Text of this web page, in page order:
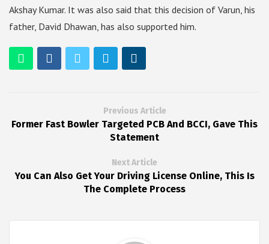
Akshay Kumar. It was also said that this decision of Varun, his
father, David Dhawan, has also supported him.
Previous Article
Former Fast Bowler Targeted PCB And BCCI, Gave This
Statement
Next Article
You Can Also Get Your Driving License Online, This Is
The Complete Process